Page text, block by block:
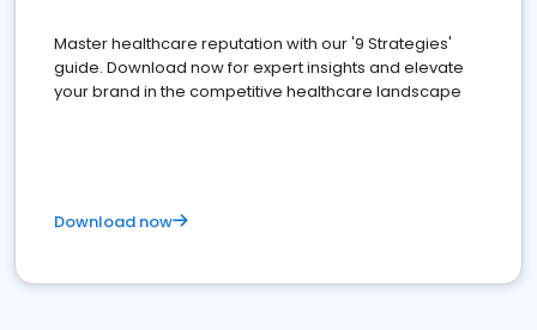
Master healthcare reputation with our '9 Strategies'
guide. Download now for expert insights and elevate
your brand in the competitive healthcare landscape
Download now